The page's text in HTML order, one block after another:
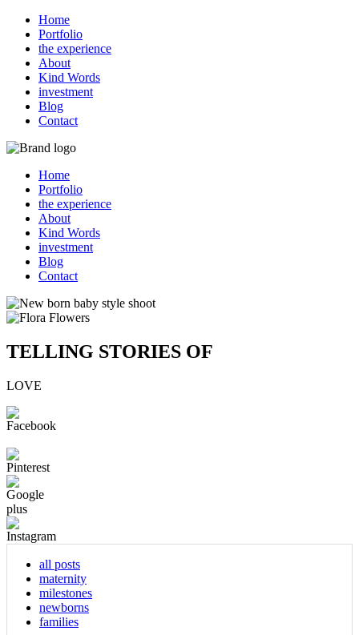
Home
Portfolio
the experience
About
Kind Words
investment
Blog
Contact
Home
Portfolio
the experience
About
Kind Words
investment
Blog
Contact
TELLING STORIES OF
LOVE
all posts
maternity
milestones
newborns
families